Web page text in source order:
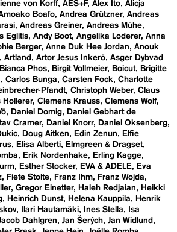
von Korff AES+F Alex Ito Alicja
Boafo Andrea Grützner Andreas
Andreas Greiner Andreas Mühe
Eglitis Andy Boot Angelika Loderer Anna
Berger Anne Duk Hee Jordan
Anouk
Artland Artor Jesus Inkerö Asger Dybvad
Bianca Phos Birgit Vollmeier Boicut
Brigitte
Carlos Bunga Carsten Fock
Charlotte
Pfandt Christoph Weber Claus
Hollerer Clemens Krauss Clemens Wolf
Daniel Domig
Daniel Gebhart de
Cramer Daniel Knorr
Daniel Oksenberg
Doug Aitken Edin Zenun
Elfie
Elisa Alberti
Elmgreen & Dragset
Erik Nordenhake
Erling Kagge
Esther Stocker EVA & ADELE
Eva
Fiete Stolte Franz Ihm
Franz Wojda
Gregor Einetter Haleh Redjaian
Heikki
Heinrich Dunst Helena Kauppila
Henrik
Ilari Hautamäki Ines Stella
Isa
Dahlgren Jan Šerých Jan Widlund